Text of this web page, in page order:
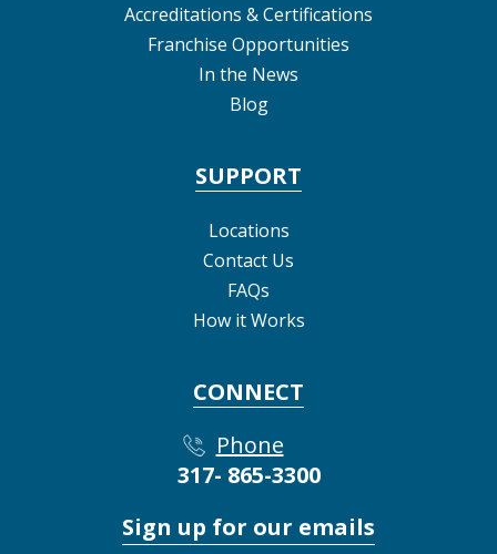
Accreditations & Certifications
Franchise Opportunities
In the News
Blog
SUPPORT
Locations
Contact Us
FAQs
How it Works
CONNECT
Phone
317- 865-3300
Sign up for our emails